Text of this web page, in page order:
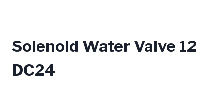
Solenoid Water Valve 12
DC24